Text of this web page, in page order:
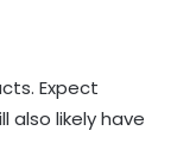
Expect
also likely have